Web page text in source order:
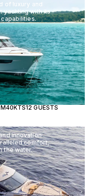
of luxury and
yachting with its
40KTS12 GUESTS
innovation
comfort,
the water.